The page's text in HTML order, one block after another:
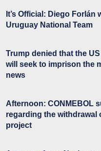
It’s Official: Diego
Uruguay National Team
Trump denied that the
will seek to imprison the
news
Afternoon: CONMEBOL
regarding the withdrawal
project